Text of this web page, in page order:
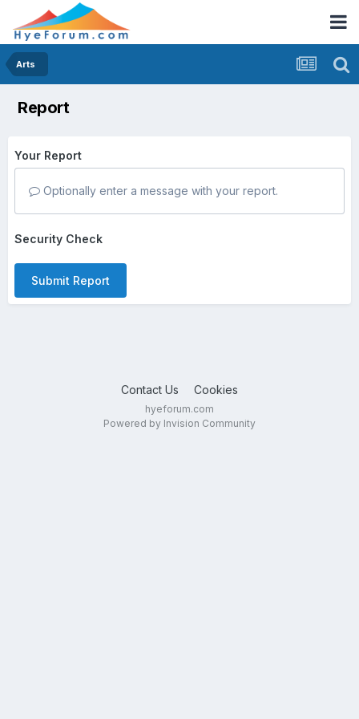
Arts
Report
Your Report
Optionally enter a message with your report.
Security Check
Submit Report
Contact Us Cookies
hyeforum.com
Powered by Invision Community